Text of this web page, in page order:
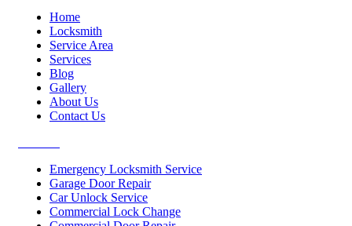
Home
Locksmith
Service Area
Services
Blog
Gallery
About Us
Contact Us
Emergency Locksmith Service
Garage Door Repair
Car Unlock Service
Commercial Lock Change